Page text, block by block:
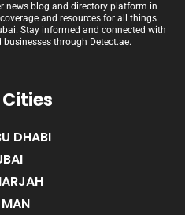
news blog and directory platform in
and resources for all things
Stay informed and connected with
through Detect.ae.
DHABI